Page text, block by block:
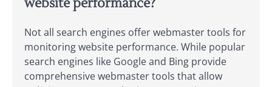
Not all search engines offer webmaster tools for
monitoring website performance. While popular
search engines like Google and Bing provide
comprehensive webmaster tools that allow